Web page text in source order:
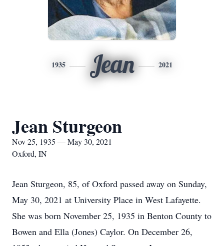
1935 Jean 2021
Jean Sturgeon
Nov 25, 1935 — May 30, 2021
Oxford, IN
Jean Sturgeon, 85, of Oxford passed away on Sunday,
May 30, 2021 at University Place in West Lafayette.
She was born November 25, 1935 in Benton County to
Bowen and Ella (Jones) Caylor. On December 26,